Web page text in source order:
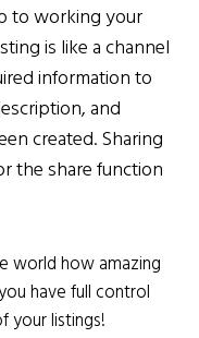
to working your
is like a channel
information to
and
created. Sharing
the share function
world how amazing
have full control
your listings!